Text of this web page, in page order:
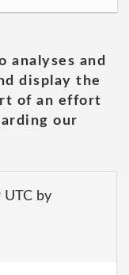
analyses and
display the
of an effort
our
by